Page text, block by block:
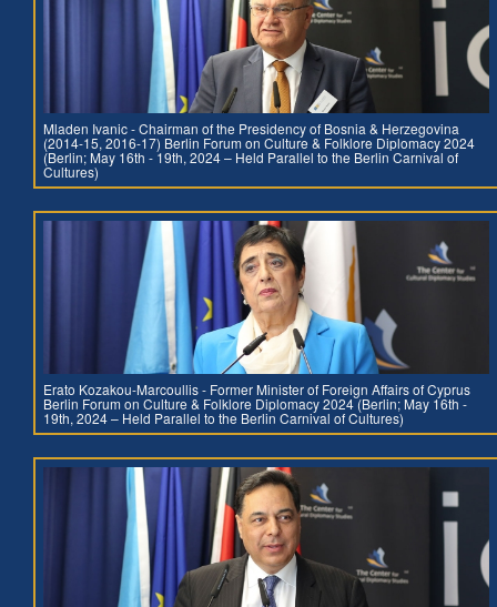
Mladen Ivanic - Chairman of the Presidency of Bosnia & Herzegovina
(2014-15, 2016-17) Berlin Forum on Culture & Folklore Diplomacy 2024
(Berlin; May 16th - 19th, 2024 – Held Parallel to the Berlin Carnival of
Cultures)
Erato Kozakou-Marcoullis - Former Minister of Foreign Affairs of Cyprus
Berlin Forum on Culture & Folklore Diplomacy 2024 (Berlin; May 16th -
19th, 2024 – Held Parallel to the Berlin Carnival of Cultures)